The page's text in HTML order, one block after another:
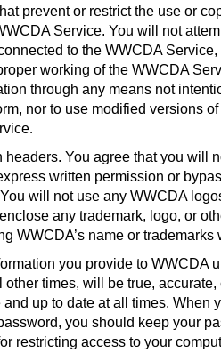
prevent or restrict the use or
Service. You will not
to the WWCDA
working of the WWCDA
through any means not
nor to use modified versions
.
You agree that you will
written permission or
will not use any WWCDA
any trademark, logo, or
WWCDA’s name or
you provide to WWCDA
times, will be true,
up to date at all times.
you should keep your
restricting access to your